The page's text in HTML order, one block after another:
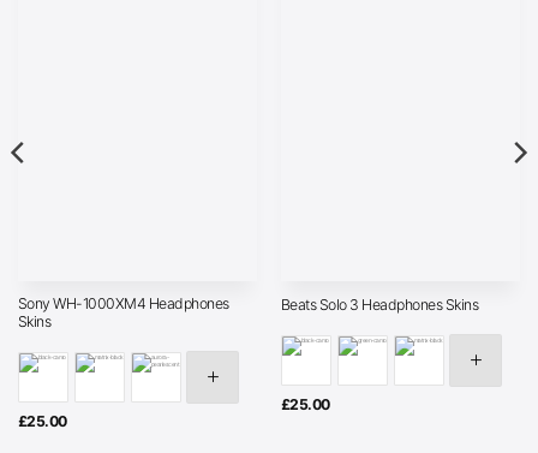
Sony WH-1000XM4 Headphones
Skins
£25.00
Beats Solo 3 Headphones Skins
£25.00